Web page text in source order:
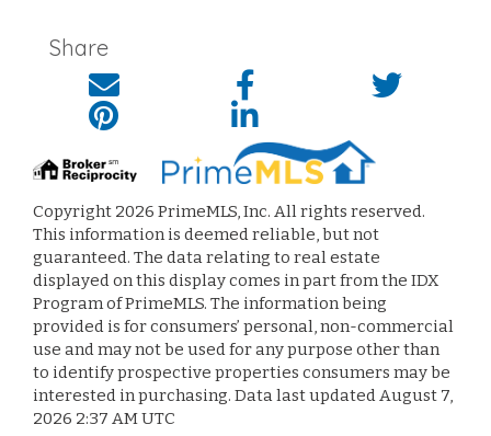
Share
Copyright 2026 PrimeMLS, Inc. All rights reserved.
This information is deemed reliable, but not
guaranteed. The data relating to real estate
displayed on this display comes in part from the IDX
Program of PrimeMLS. The information being
provided is for consumers’ personal, non-commercial
use and may not be used for any purpose other than
to identify prospective properties consumers may be
interested in purchasing. Data last updated August 7,
2026 2:37 AM UTC